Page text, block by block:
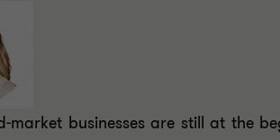
market businesses are still at the